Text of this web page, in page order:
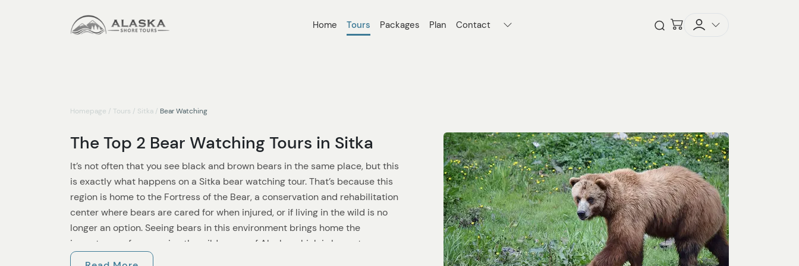
Home Tours Packages Plan Contact Checkout
Homepage / Tours / Sitka / Bear Watching
The Top 2 Bear Watching Tours in Sitka
It’s not often that you see black and brown bears in the same place, but this
is exactly what happens on a Sitka bear watching tour. That’s because this
region is home to the Fortress of the Bear, a conservation and rehabilitation
center where bears are cared for when injured, or if living in the wild is no
longer an option. Seeing bears in this environment brings home the
importance of conserving the wilderness of Alaska, which is home to some
30,000 brown bears and 100,000 black bears.